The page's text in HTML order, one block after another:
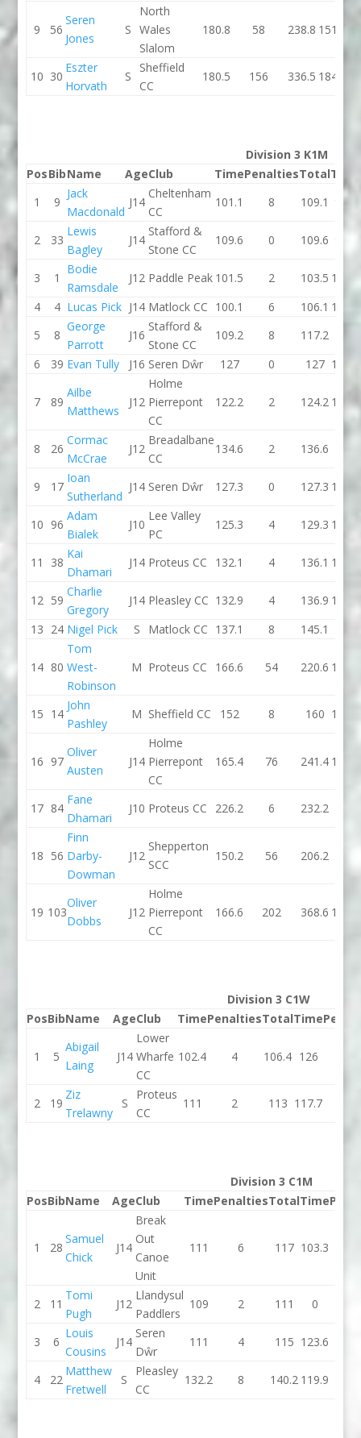
9 56
Seren
Jones
S
North
Wales
Slalom
180.8 58 238.8 151.4
10 30
Eszter
Horvath
S
Sheffield
CC
180.5 156 336.5 184.5
Division 3 K1M
PosBibName AgeClub TimePenaltiesTotalTime
1
9
Jack
Macdonald
J14
Cheltenham
CC
101.1 8 109.1 93.4
2 33
Lewis
Bagley
J14
Stafford &
Stone CC
109.6 0 109.6
3 1
Bodie
Ramsdale
J12 Paddle Peak 101.5 2 103.5 110.2
4
4 Lucas Pick J14 Matlock CC 100.1 6 106.1 104.3
5
8
George
Parrott
J16
Stafford &
Stone CC
109.2 8 117.2
6
39 Evan Tully J16 Seren Dŵr 127 0 127 110.5
7 89
Ailbe
Matthews
J12
Holme
Pierrepont
CC
122.2 2 124.2 173.8
8 26
Cormac
McCrae
J12
Breadalbane
CC
134.6 2 136.6
9 17
Ioan
Sutherland
J14 Seren Dŵr 127.3 0 127.3 122.8
10 96
Adam
Bialek
J10
Lee Valley
PC
125.3 4 129.3 125.8
11 38
Kai
Dhamari
J14 Proteus CC 132.1 4 136.1 136.5
12 59
Charlie
Gregory
J14 Pleasley CC 132.9 4 136.9 140.3
13 24 Nigel Pick S Matlock CC 137.1 8 145.1
14 80
Tom
West-
Robinson
M Proteus CC 166.6 54 220.6 137.6
15 14
John
Pashley
M Sheffield CC 152 8 160 156.1
16 97
Oliver
Austen
J14
Holme
Pierrepont
CC
165.4 76 241.4 166.3
17 84
Fane
Dhamari
J10 Proteus CC 226.2 6 232.2
18 56
Finn
Darby-
Dowman
J12
Shepperton
SCC
150.2 56 206.2
19 103
Oliver
Dobbs
J12
Holme
Pierrepont
CC
166.6 202 368.6 151.3
Division 3 C1W
PosBibName AgeClub TimePenaltiesTotalTime
1 5
Abigail
Laing
J14
Lower
Wharfe
CC
102.4 4 106.4 126
2 19
Ziz
Trelawny
S
Proteus
CC
111 2 113 117.7
Division 3 C1M
PosBibName AgeClub TimePenaltiesTotalTime
1 28
Samuel
Chick
J14
Break
Out
Canoe
Unit
111 6 117 103.3
2 11
Tomi
Pugh
J12
Llandysul
Paddlers
109 2 111 0
3 6
Louis
Cousins
J14
Seren
Dŵr
111 4 115 123.6
4 22
Matthew
Fretwell
S
Pleasley
CC
132.2 8 140.2 119.9